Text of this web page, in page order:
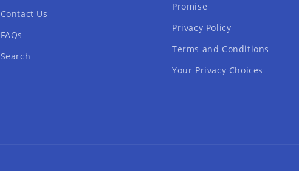
Contact Us
FAQs
Search
Promise
Privacy Policy
Terms and Conditions
Your Privacy Choices